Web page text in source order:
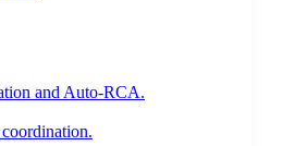
and Auto-RCA.